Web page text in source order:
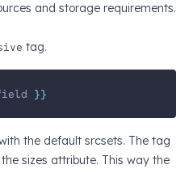
and storage requirements.
tag.
}}
the default srcsets. The tag
sizes attribute. This way the